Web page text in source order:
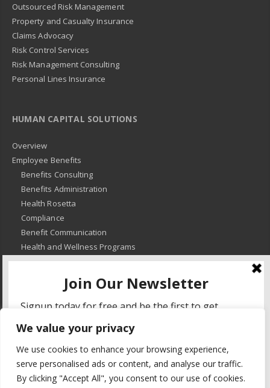
We value your privacy
We use cookies to enhance your browsing experience,
serve personalised ads or content, and analyse our traffic.
By clicking "Accept All", you consent to our use of cookies.
Outsourced Risk Management
Property and Casualty Insurance
Claims Advocacy
Risk Control Services
Risk Management Consulting
Personal Lines Insurance
HUMAN CAPITAL SOLUTIONS
Overview
Employee Benefits
Benefits Consulting
Benefits Administration
Health Rosetta
Compliance
Benefit Communication
Health and Wellness Programs
HR Advisory
HR Compliance
Privacy Policy